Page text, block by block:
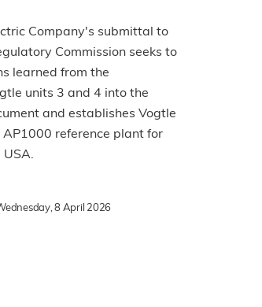
Company's submittal to
Commission seeks to
learned from the
units 3 and 4 into the
and establishes Vogtle
reference plant for
8 April 2026